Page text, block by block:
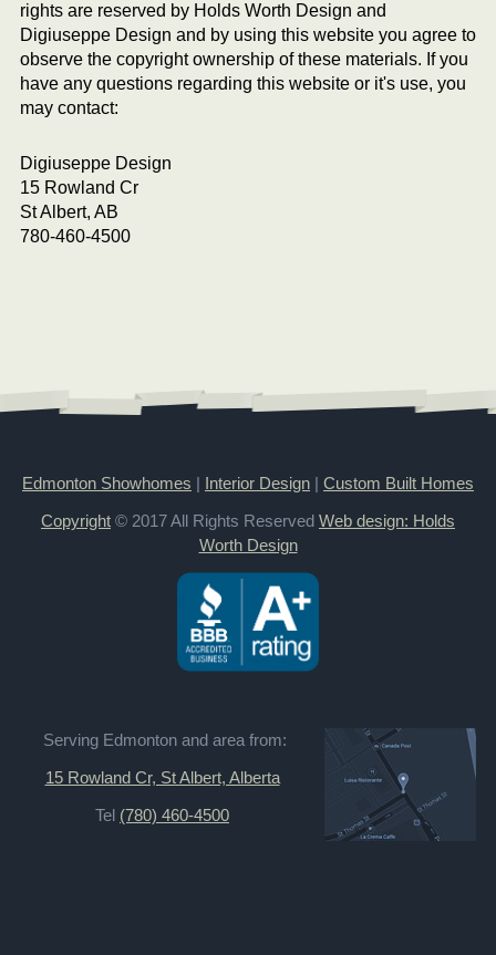
rights are reserved by Holds Worth Design and
Digiuseppe Design and by using this website you agree to
observe the copyright ownership of these materials. If you
have any questions regarding this website or it's use, you
may contact:
Digiuseppe Design
15 Rowland Cr
St Albert, AB
780-460-4500
Edmonton Showhomes | Interior Design | Custom Built Homes
Copyright © 2017 All Rights Reserved Web design: Holds
Worth Design
Serving Edmonton and area from:
15 Rowland Cr, St Albert, Alberta
Tel (780) 460-4500